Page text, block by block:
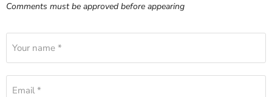
Comments must be approved before appearing
Your name *
Email *